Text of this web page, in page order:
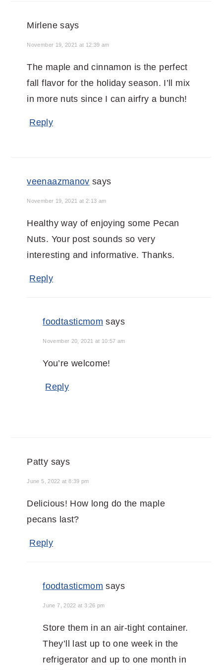
Mirlene says
November 19, 2021 at 12:39 am
The maple and cinnamon is the perfect
fall flavor for the holiday season. I’ll mix
in more nuts since I can airfry a bunch!
Reply
veenaazmanov says
November 19, 2021 at 2:13 am
Healthy way of enjoying some Pecan
Nuts. Your post sounds so very
interesting and informative. Thanks.
Reply
foodtasticmom says
November 20, 2021 at 10:57 am
You’re welcome!
Reply
Patty says
June 5, 2022 at 8:39 pm
Delicious! How long do the maple
pecans last?
Reply
foodtasticmom says
June 7, 2022 at 3:26 pm
Store them in an air-tight container.
They’ll last up to one week in the
refrigerator and up to one month in